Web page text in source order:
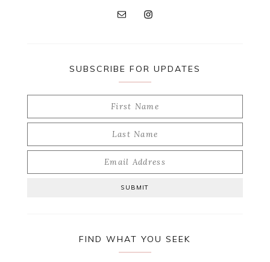
SUBSCRIBE FOR UPDATES
FIND WHAT YOU SEEK